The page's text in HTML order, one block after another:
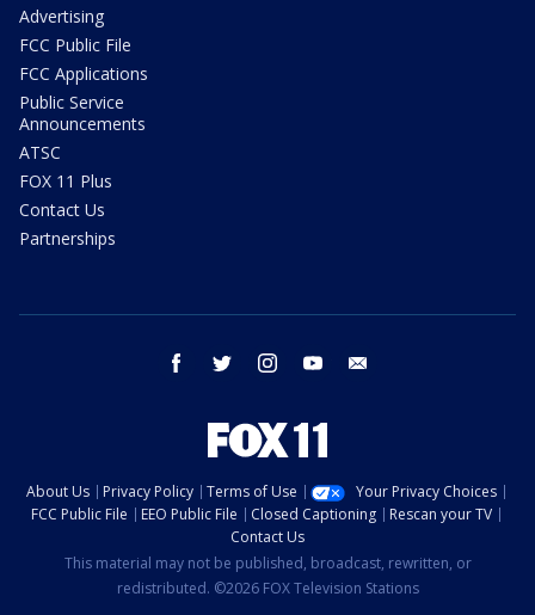
Advertising
FCC Public File
FCC Applications
Public Service
Announcements
ATSC
FOX 11 Plus
Contact Us
Partnerships
facebook twitter instagram youtube
About Us Privacy Policy Terms of Use
Your Privacy Choices
FCC Public File
EEO Public File Closed Captioning
Rescan your TV
Contact Us
This material may not be published, broadcast, rewritten, or
redistributed. ©2026 FOX Television Stations